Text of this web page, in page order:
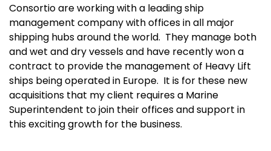
Consortio are working with a leading ship
management company with offices in all major
shipping hubs around the world. They manage both
and wet and dry vessels and have recently won a
contract to provide the management of Heavy Lift
ships being operated in Europe. It is for these new
acquisitions that my client requires a Marine
Superintendent to join their offices and support in
this exciting growth for the business.